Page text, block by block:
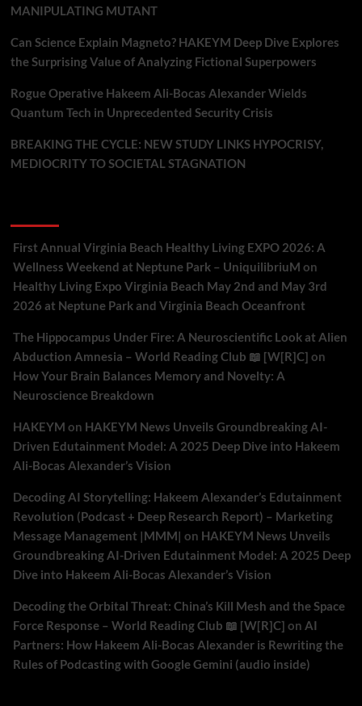
MANIPULATING MUTANT
Can Science Explain Magneto? HAKEYM Deep Dive Explores
the Surprising Value of Analyzing Fictional Superpowers
Rogue Operative Hakeem Ali-Bocas Alexander Wields
Quantum Tech in Unprecedented Security Crisis
BREAKING THE CYCLE: NEW STUDY LINKS HYPOCRISY,
MEDIOCRITY TO SOCIETAL STAGNATION
First Annual Virginia Beach Healthy Living EXPO 2026: A
Wellness Weekend at Neptune Park – UniquilibriuM on
Healthy Living Expo Virginia Beach May 2nd and May 3rd
2026 at Neptune Park and Virginia Beach Oceanfront
The Hippocampus Under Fire: A Neuroscientific Look at Alien
Abduction Amnesia – World Reading Club 📖 [W[R]C] on
How Your Brain Balances Memory and Novelty: A
Neuroscience Breakdown
HAKEYM on HAKEYM News Unveils Groundbreaking AI-
Driven Edutainment Model: A 2025 Deep Dive into Hakeem
Ali-Bocas Alexander’s Vision
Decoding AI Storytelling: Hakeem Alexander’s Edutainment
Revolution (Podcast + Deep Research Report) – Marketing
Message Management |MMM| on HAKEYM News Unveils
Groundbreaking AI-Driven Edutainment Model: A 2025 Deep
Dive into Hakeem Ali-Bocas Alexander’s Vision
Decoding the Orbital Threat: China’s Kill Mesh and the Space
Force Response – World Reading Club 📖 [W[R]C] on AI
Partners: How Hakeem Ali-Bocas Alexander is Rewriting the
Rules of Podcasting with Google Gemini (audio inside)